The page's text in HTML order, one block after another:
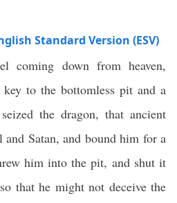
Standard Version (ESV)
coming down from heaven,
to the bottomless pit and a
the dragon, that ancient
Satan, and bound him for a
him into the pit, and shut it
that he might not deceive the